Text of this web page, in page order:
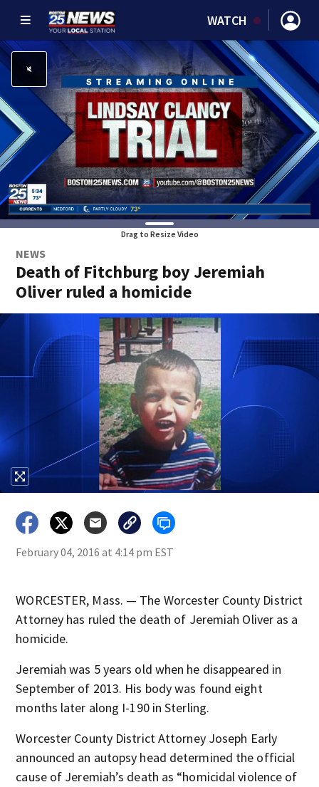
WATCH
Drag to Resize Video
NEWS
Death of Fitchburg boy Jeremiah
Oliver ruled a homicide
February 04, 2016 at 4:14 pm EST
WORCESTER, Mass. — The Worcester County District
Attorney has ruled the death of Jeremiah Oliver as a
homicide.
Jeremiah was 5 years old when he disappeared in
September of 2013. His body was found eight
months later along I-190 in Sterling.
Worcester County District Attorney Joseph Early
announced an autopsy head determined the official
cause of Jeremiah’s death as “homicidal violence of